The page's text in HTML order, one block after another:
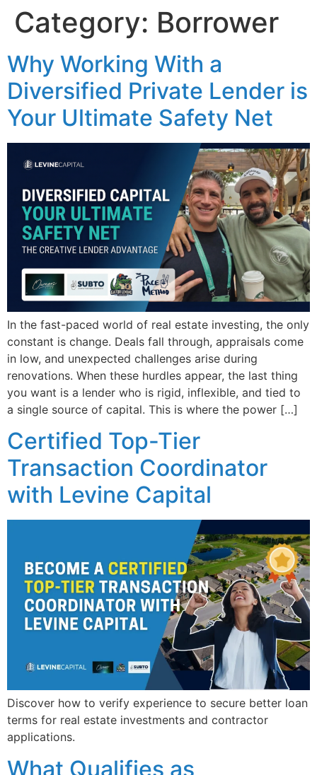
Category: Borrower
Why Working With a
Diversified Private Lender is
Your Ultimate Safety Net
In the fast-paced world of real estate investing, the only
constant is change. Deals fall through, appraisals come
in low, and unexpected challenges arise during
renovations. When these hurdles appear, the last thing
you want is a lender who is rigid, inflexible, and tied to
a single source of capital. This is where the power […]
Certified Top-Tier
Transaction Coordinator
with Levine Capital
Discover how to verify experience to secure better loan
terms for real estate investments and contractor
applications.
What Qualifies as